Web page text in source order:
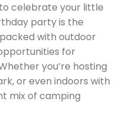
celebrate your little
party is the
with outdoor
for
you’re hosting
or even indoors with
mix of camping